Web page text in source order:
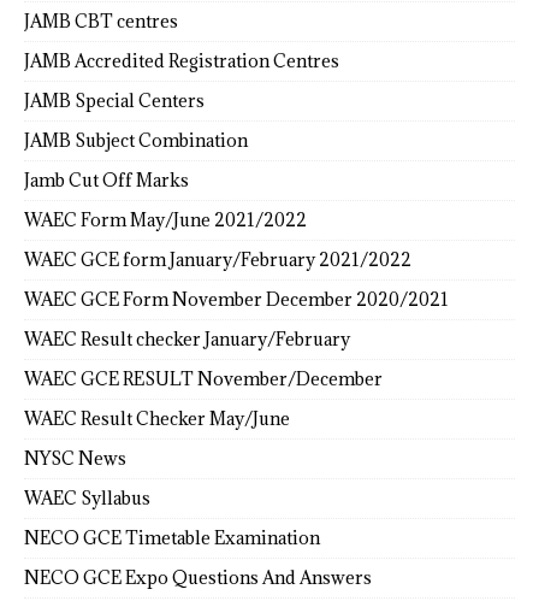
JAMB CBT centres
JAMB Accredited Registration Centres
JAMB Special Centers
JAMB Subject Combination
Jamb Cut Off Marks
WAEC Form May/June 2021/2022
WAEC GCE form January/February 2021/2022
WAEC GCE Form November December 2020/2021
WAEC Result checker January/February
WAEC GCE RESULT November/December
WAEC Result Checker May/June
NYSC News
WAEC Syllabus
NECO GCE Timetable Examination
NECO GCE Expo Questions And Answers